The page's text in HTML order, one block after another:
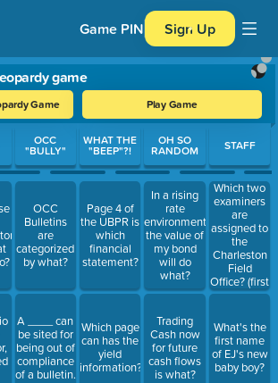
Game PIN Sign Up
game
Game Play Game
between questions. Press Enter or
OCC
"BULLY"
OCC
Bulletins
are
categorized
by what?
A ____ can
be sited for
being out of
compliance
of a bulletin.
WHAT THE
"BEEP"?!
Page 4 of
the UBPR is
which
financial
statement?
Which page
can has the
yield
information?
OH SO
RANDOM
In a rising
rate
environment,
the value of
my bond
will do
what?
Trading
Cash now
for future
cash flows
is what?
STAFF
Which two
examiners
are
assigned to
the
Charleston
Field
Office? (first
and last
What's the
first name
of EJ's new
baby boy?